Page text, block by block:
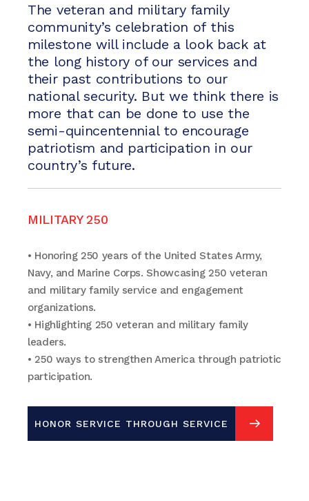
The veteran and military family
community’s celebration of this
milestone will include a look back at
the long history of our services and
their past contributions to our
national security. But we think there is
more that can be done to use the
semi-quincentennial to encourage
patriotism and participation in our
country’s future.
MILITARY 250
• Honoring 250 years of the United States Army,
Navy, and Marine Corps. Showcasing 250 veteran
and military family service and engagement
organizations.
• Highlighting 250 veteran and military family
leaders.
• 250 ways to strengthen America through patriotic
participation.
HONOR SERVICE THROUGH SERVICE
SIGN UP FOR UPDATES